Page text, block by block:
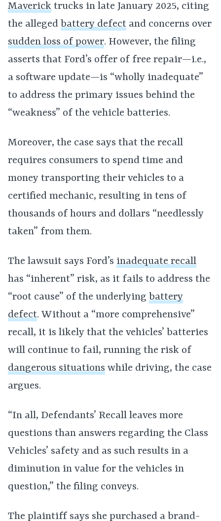
Maverick trucks in late January 2025, citing
the alleged battery defect and concerns over
sudden loss of power. However, the filing
asserts that Ford’s offer of free repair—i.e.,
a software update—is “wholly inadequate”
to address the primary issues behind the
“weakness” of the vehicle batteries.
Moreover, the case says that the recall
requires consumers to spend time and
money transporting their vehicles to a
certified mechanic, resulting in tens of
thousands of hours and dollars “needlessly
taken” from them.
The lawsuit says Ford’s inadequate recall
has “inherent” risk, as it fails to address the
“root cause” of the underlying battery
defect. Without a “more comprehensive”
recall, it is likely that the vehicles’ batteries
will continue to fail, running the risk of
dangerous situations while driving, the case
argues.
“In all, Defendants’ Recall leaves more
questions than answers regarding the Class
Vehicles’ safety and as such results in a
diminution in value for the vehicles in
question,” the filing conveys.
The plaintiff says she purchased a brand-